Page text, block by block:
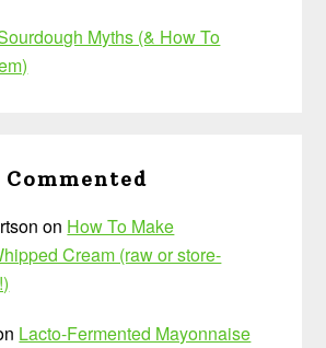
Myths (& How To
on How To Make
Cream (raw or store-
Lacto-Fermented Mayonnaise